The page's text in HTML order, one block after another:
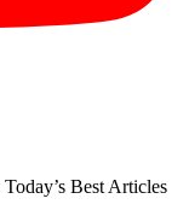
Today’s Best Articles